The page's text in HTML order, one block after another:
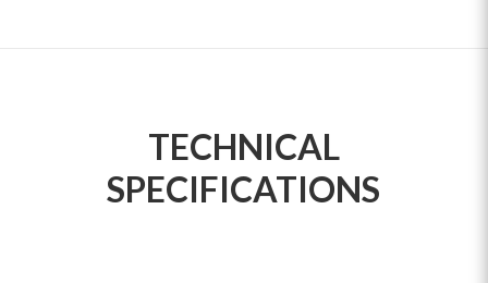
TECHNICAL
SPECIFICATIONS